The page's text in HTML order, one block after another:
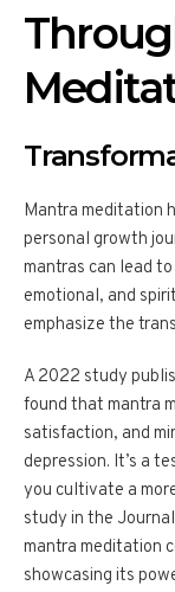
Mantra meditation
personal growth
mantras can lead
emotional, and
emphasize the
A 2022 study
found that mantra
satisfaction, and
depression. It’s a
you cultivate a
study in the
mantra meditation
showcasing its